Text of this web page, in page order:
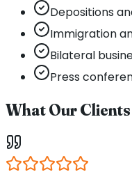
Depositions
Immigration
Bilateral
Press
What Our